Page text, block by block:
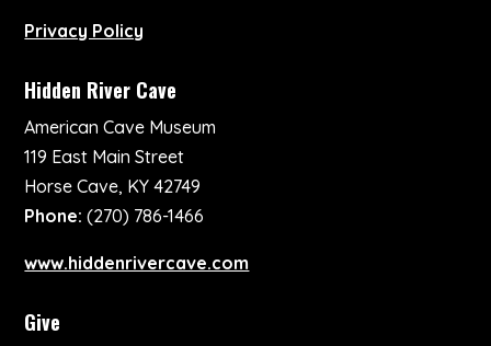
Privacy Policy
Hidden River Cave
American Cave Museum
119 East Main Street
Horse Cave, KY 42749
Phone: (270) 786-1466
www.hiddenrivercave.com
Give